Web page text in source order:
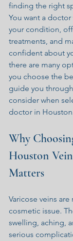
finding the right
You want a
your condition,
treatments, and
confident about
there are many
you choose the
guide you
consider when
doctor in
Why
Houston
Matters
Varicose veins
cosmetic issue.
swelling, aching,
serious